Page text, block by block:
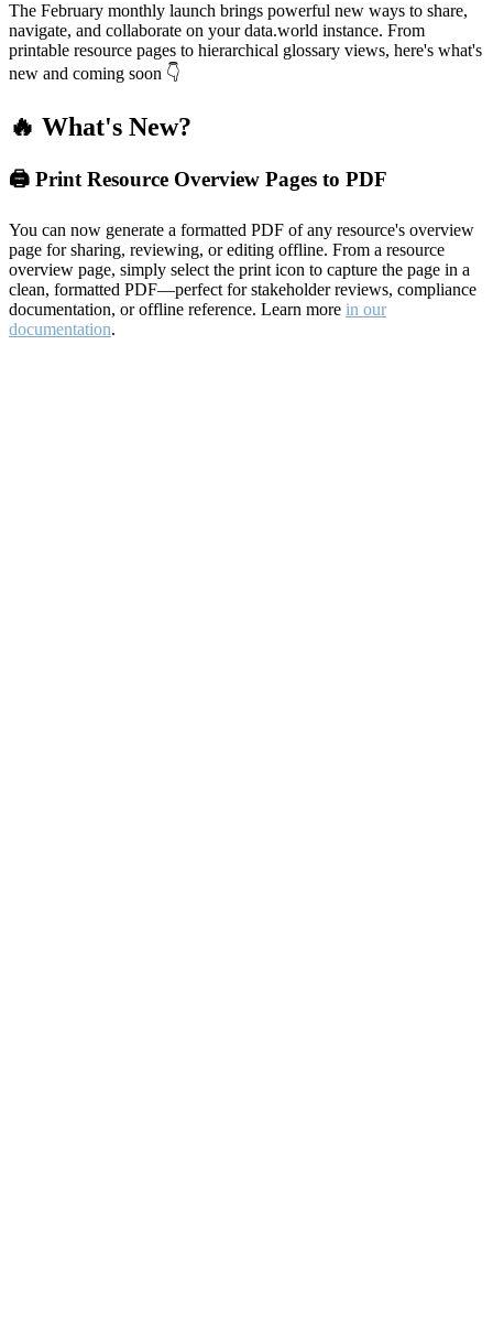
The February monthly launch brings powerful new ways to share,
navigate, and collaborate on your data.world instance. From
printable resource pages to hierarchical glossary views, here's what's
new and coming soon 👇
🔥 What's New?
🖨️ Print Resource Overview Pages to PDF
You can now generate a formatted PDF of any resource's overview
page for sharing, reviewing, or editing offline. From a resource
overview page, simply select the print icon to capture the page in a
clean, formatted PDF—perfect for stakeholder reviews, compliance
documentation, or offline reference. Learn more in our
documentation.